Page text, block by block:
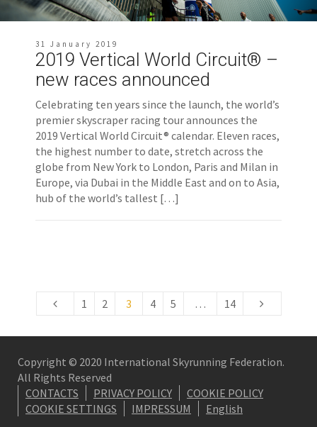
31 January 2019
2019 Vertical World Circuit® –
new races announced
Celebrating ten years since the launch, the world’s
premier skyscraper racing tour announces the
2019 Vertical World Circuit® calendar. Eleven races,
the highest number to date, stretch across the
globe from New York to London, Paris and Milan in
Europe, via Dubai in the Middle East and on to Asia,
hub of the world’s tallest […]
1 2 3 4 5 … 14
Copyright © 2020 International Skyrunning Federation.
All Rights Reserved
CONTACTS
PRIVACY POLICY
COOKIE POLICY
COOKIE SETTINGS
IMPRESSUM English